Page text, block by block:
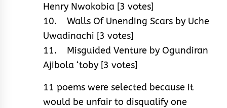
Henry Nwokobia [3 votes]
10. Walls Of Unending Scars by Uche
Uwadinachi [3 votes]
11. Misguided Venture by Ogundiran
Ajibola ‘toby [3 votes]
11 poems were selected because it
would be unfair to disqualify one